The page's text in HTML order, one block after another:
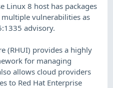
Linux 8 host has packages
vulnerabilities as
advisory.
(RHUI) provides a highly
for managing
allows cloud providers
to Red Hat Enterprise